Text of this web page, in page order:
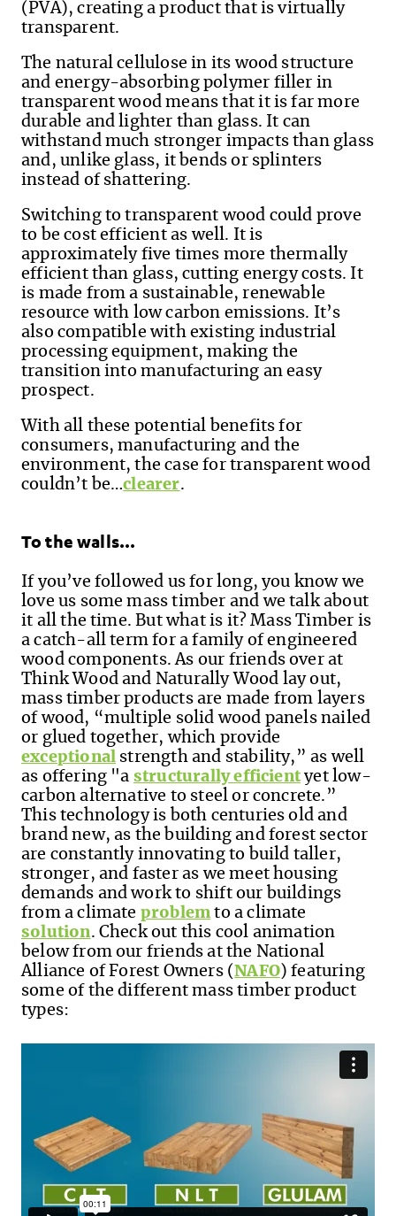
(PVA), creating a product that is virtually
transparent.
The natural cellulose in its wood structure
and energy-absorbing polymer filler in
transparent wood means that it is far more
durable and lighter than glass. It can
withstand much stronger impacts than glass
and, unlike glass, it bends or splinters
instead of shattering.
Switching to transparent wood could prove
to be cost efficient as well. It is
approximately five times more thermally
efficient than glass, cutting energy costs. It
is made from a sustainable, renewable
resource with low carbon emissions. It’s
also compatible with existing industrial
processing equipment, making the
transition into manufacturing an easy
prospect.
With all these potential benefits for
consumers, manufacturing and the
environment, the case for transparent wood
couldn’t be…clearer.
To the walls…
If you’ve followed us for long, you know we
love us some mass timber and we talk about
it all the time. But what is it? Mass Timber is
a catch-all term for a family of engineered
wood components. As our friends over at
Think Wood and Naturally Wood lay out,
mass timber products are made from layers
of wood, “multiple solid wood panels nailed
or glued together, which provide
exceptional strength and stability,” as well
as offering "a structurally efficientyet low-
carbon alternative to steel or concrete.”
This technology is both centuries old and
brand new, as the building and forest sector
are constantly innovating to build taller,
stronger, and faster as we meet housing
demands and work to shift our buildings
from a climate problem to a climate
solution. Check out this cool animation
below from our friends at the National
Alliance of Forest Owners (NAFO) featuring
some of the different mass timber product
types: